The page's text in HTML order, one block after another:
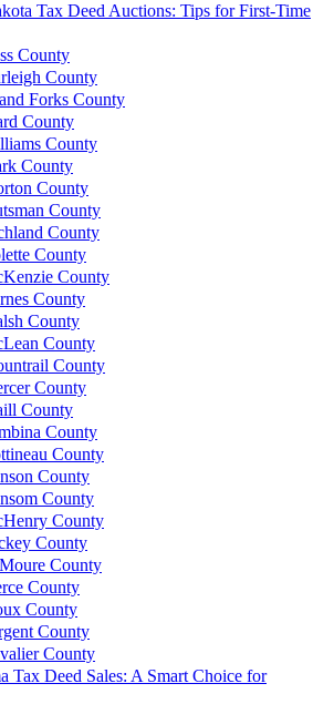
Tax Deed Auctions: Tips for First-Time
County
County
Forks County
County
County
County
County
County
County
County
County
County
County
County
County
County
County
County
County
County
County
County
County
County
County
County
County
County
Tax Deed Sales: A Smart Choice for